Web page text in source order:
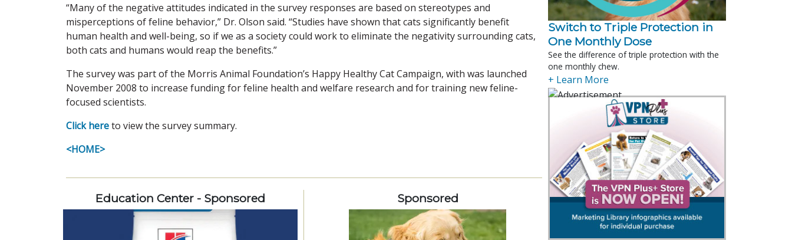
“Many of the negative attitudes indicated in the survey responses are based on stereotypes and
misperceptions of feline behavior,” Dr. Olson said. “Studies have shown that cats significantly benefit
human health and well-being, so if we as a society could work to eliminate the negativity surrounding cats,
both cats and humans would reap the benefits.”
The survey was part of the Morris Animal Foundation’s Happy Healthy Cat Campaign, with was launched
November 2008 to increase funding for feline health and welfare research and for training new feline-
focused scientists.
Click hereto view the survey summary.
<HOME>
Education Center - Sponsored Sponsored
Switch to Triple Protection in
One Monthly Dose
See the difference of triple protection with the
one monthly chew.
+ Learn More